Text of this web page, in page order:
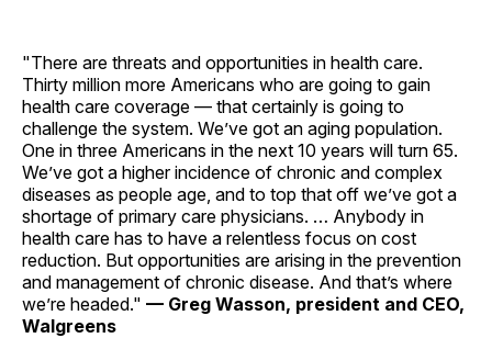
"There are threats and opportunities in health care.
Thirty million more Americans who are going to gain
health care coverage — that certainly is going to
challenge the system. We’ve got an aging population.
One in three Americans in the next 10 years will turn 65.
We’ve got a higher incidence of chronic and complex
diseases as people age, and to top that off we’ve got a
shortage of primary care physicians. … Anybody in
health care has to have a relentless focus on cost
reduction. But opportunities are arising in the prevention
and management of chronic disease. And that’s where
we’re headed." — Greg Wasson, president and CEO,
Walgreens